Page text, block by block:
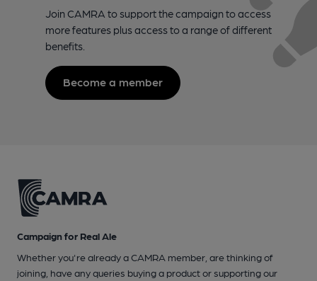
Join CAMRA to support the campaign to access
more features plus access to a range of different
benefits.
Become a member
Campaign for Real Ale
Whether you're already a CAMRA member, are thinking of
joining, have any queries buying a product or supporting our